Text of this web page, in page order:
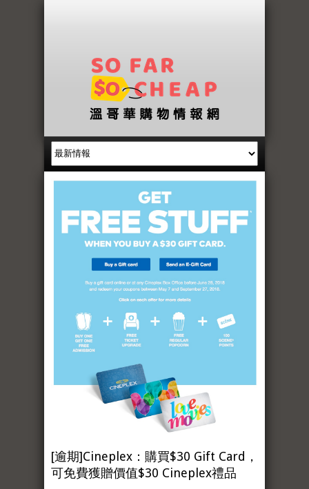
[逾期]Cineplex：購買$30 Gift Card，
可免費獲贈價值$30 Cineplex禮品